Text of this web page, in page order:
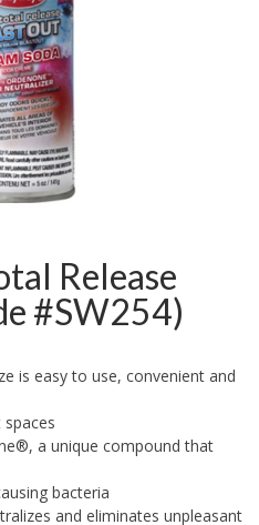
Release
#SW254)
is easy to use, convenient and
a unique compound that
bacteria
and eliminates unpleasant